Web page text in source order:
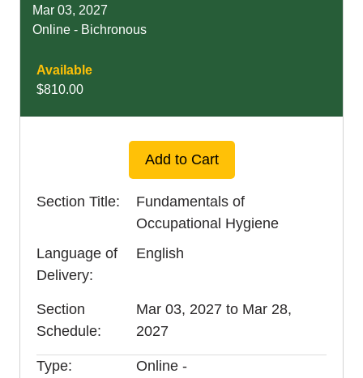
Mar 03, 2027
Online - Bichronous
Available
$810.00
Expand or collapse
Add to Cart
Section Title
Fundamentals of
Occupational Hygiene
Language of
Delivery
English
Section
Schedule
Mar 03, 2027 to Mar 28,
2027
Type
Online -